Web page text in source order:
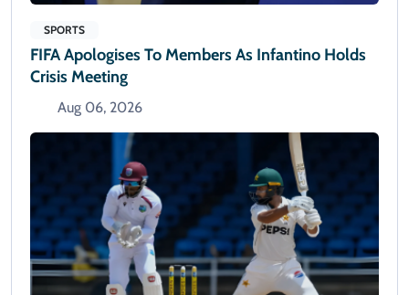
SPORTS
FIFA Apologises To Members As Infantino Holds
Crisis Meeting
Aug 06, 2026